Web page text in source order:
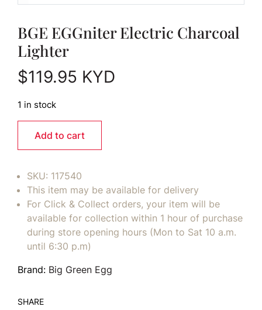
BGE EGGniter Electric Charcoal
Lighter
$119.95 KYD
1 in stock
Add to cart
SKU: 117540
This item may be available for delivery
For Click & Collect orders, your item will be
available for collection within 1 hour of purchase
during store opening hours (Mon to Sat 10 a.m.
until 6:30 p.m)
Brand: Big Green Egg
SHARE